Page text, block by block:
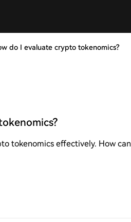
do I evaluate crypto tokenomics?
tokenomics effectively. How